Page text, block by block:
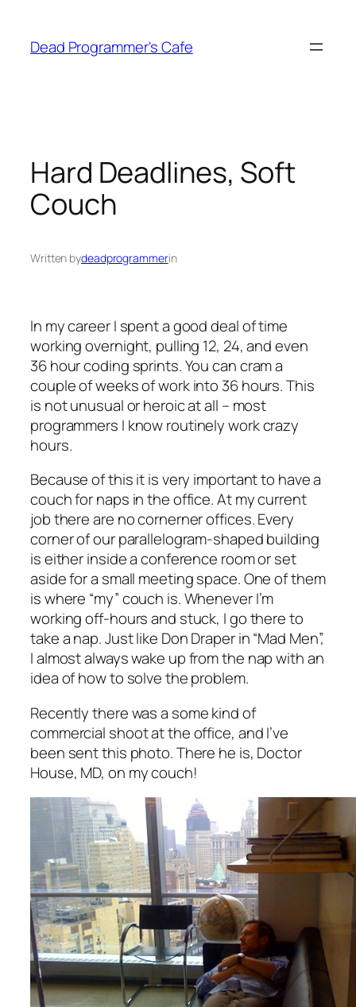
content
Dead Programmer's Cafe
Hard Deadlines, Soft
Couch
Written bydeadprogrammerin
In my career I spent a good deal of time
working overnight, pulling 12, 24, and even
36 hour coding sprints. You can cram a
couple of weeks of work into 36 hours. This
is not unusual or heroic at all – most
programmers I know routinely work crazy
hours.
Because of this it is very important to have a
couch for naps in the office. At my current
job there are no cornerner offices. Every
corner of our parallelogram-shaped building
is either inside a conference room or set
aside for a small meeting space. One of them
is where “my” couch is. Whenever I’m
working off-hours and stuck, I go there to
take a nap. Just like Don Draper in “Mad Men”,
I almost always wake up from the nap with an
idea of how to solve the problem.
Recently there was a some kind of
commercial shoot at the office, and I’ve
been sent this photo. There he is, Doctor
House, MD, on my couch!